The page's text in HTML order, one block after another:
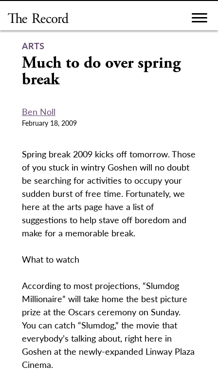
content
ARTS
Much to do over spring
break
Ben Noll
February 18, 2009
Spring break 2009 kicks off tomorrow. Those
of you stuck in wintry Goshen will no doubt
be searching for activities to occupy your
sudden burst of free time. Fortunately, we
here at the arts page have a list of
suggestions to help stave off boredom and
make for a memorable break.
What to watch
According to most projections, “Slumdog
Millionaire” will take home the best picture
prize at the Oscars ceremony on Sunday.
You can catch “Slumdog,” the movie that
everybody’s talking about, right here in
Goshen at the newly-expanded Linway Plaza
Cinema.